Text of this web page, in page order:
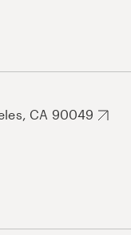
CA 90049